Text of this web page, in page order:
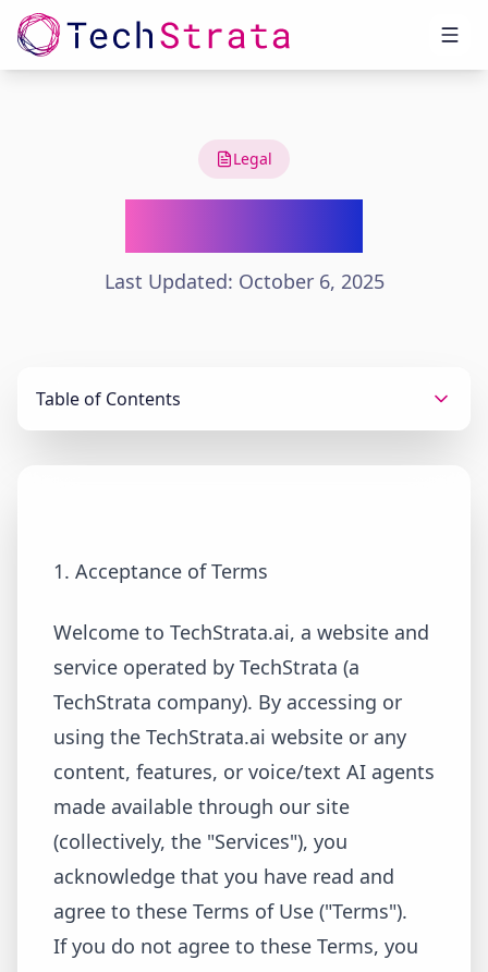
Legal
Last Updated: October 6, 2025
Table of Contents
1. Acceptance of Terms
Welcome to TechStrata.ai, a website and
service operated by TechStrata (a
TechStrata company). By accessing or
using the TechStrata.ai website or any
content, features, or voice/text AI agents
made available through our site
(collectively, the "Services"), you
acknowledge that you have read and
agree to these Terms of Use ("Terms").
If you do not agree to these Terms, you